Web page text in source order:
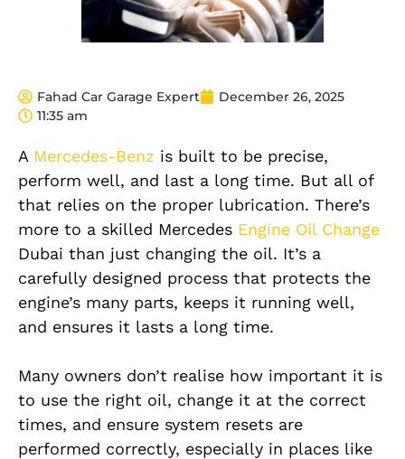
Fahad Car Garage Expert
December 26, 2025
11:35 am
A Mercedes-Benz is built to be precise,
perform well, and last a long time. But all of
that relies on the proper lubrication. There’s
more to a skilled Mercedes Engine Oil Change
Dubai than just changing the oil. It’s a
carefully designed process that protects the
engine’s many parts, keeps it running well,
and ensures it lasts a long time.
Many owners don’t realise how important it is
to use the right oil, change it at the correct
times, and ensure system resets are
performed correctly, especially in places like